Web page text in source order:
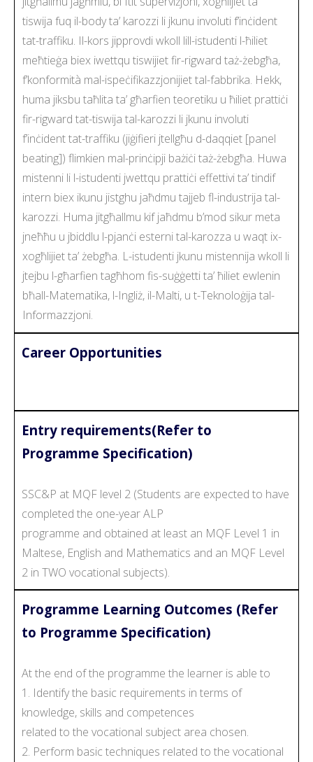
tiswija fuq il-body ta’ karozzi li jkunu involuti f’inċident
tat-traffiku. Il-kors jipprovdi wkoll lill-istudenti l-ħiliet
meħtieġa biex iwettqu tiswijiet fir-rigward taż-żebgħa,
f’konformità mal-ispeċifikazzjonijiet tal-fabbrika. Hekk,
huma jiksbu taħlita ta’ għarfien teoretiku u ħiliet prattiċi
fir-rigward tat-tiswija tal-karozzi li jkunu involuti
f’inċident tat-traffiku (jiġifieri jtellgħu d-daqqiet [panel
beating]) flimkien mal-prinċipji bażiċi taż-żebgħa. Huwa
mistenni li l-istudenti jwettqu prattiċi effettivi ta’ tindif
intern biex ikunu jistghu jaħdmu tajjeb fl-industrija tal-
karozzi. Huma jitgħallmu kif jaħdmu b’mod sikur meta
jneħħu u jbiddlu l-pjanċi esterni tal-karozza u waqt ix-
xogħlijiet ta’ żebgħa. L-istudenti jkunu mistennija wkoll li
jtejbu l-għarfien tagħhom fis-suġġetti ta’ ħiliet ewlenin
bħall-Matematika, l-Ingliż, il-Malti, u t-Teknoloġija tal-
Informazzjoni.
Career Opportunities
Entry requirements(Refer to
Programme Specification)
SSC&P at MQF level 2 (Students are expected to have
completed the one-year ALP
programme and obtained at least an MQF Level 1 in
Maltese, English and Mathematics and an MQF Level
2 in TWO vocational subjects).
Programme Learning Outcomes (Refer
to Programme Specification)
At the end of the programme the learner is able to
1. Identify the basic requirements in terms of
knowledge, skills and competences
related to the vocational subject area chosen.
2. Perform basic techniques related to the vocational